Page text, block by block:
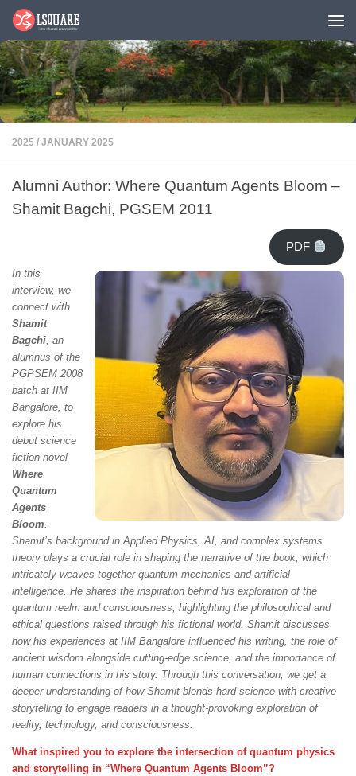
Skip to content
2025 / JANUARY 2025
Alumni Author: Where Quantum Agents Bloom –
Shamit Bagchi, PGSEM 2011
PDF
In this
interview, we
connect with
Shamit
Bagchi, an
alumnus of the
PGPSEM 2008
batch at IIM
Bangalore, to
explore his
debut science
fiction novel
Where
Quantum
Agents
Bloom.
Shamit’s background in Applied Physics, AI, and complex systems
theory plays a crucial role in shaping the narrative of the book, which
intricately weaves together quantum mechanics and artificial
intelligence. He shares the inspiration behind his exploration of the
quantum realm and consciousness, highlighting the philosophical and
ethical questions raised through his fictional world. Shamit discusses
how his experiences at IIM Bangalore influenced his writing, the role of
ancient wisdom alongside cutting-edge science, and the importance of
human connections in his story. Through this conversation, we get a
deeper understanding of how Shamit blends hard science with creative
storytelling to engage readers in a thought-provoking exploration of
reality, technology, and consciousness.
What inspired you to explore the intersection of quantum physics
and storytelling in “Where Quantum Agents Bloom”?